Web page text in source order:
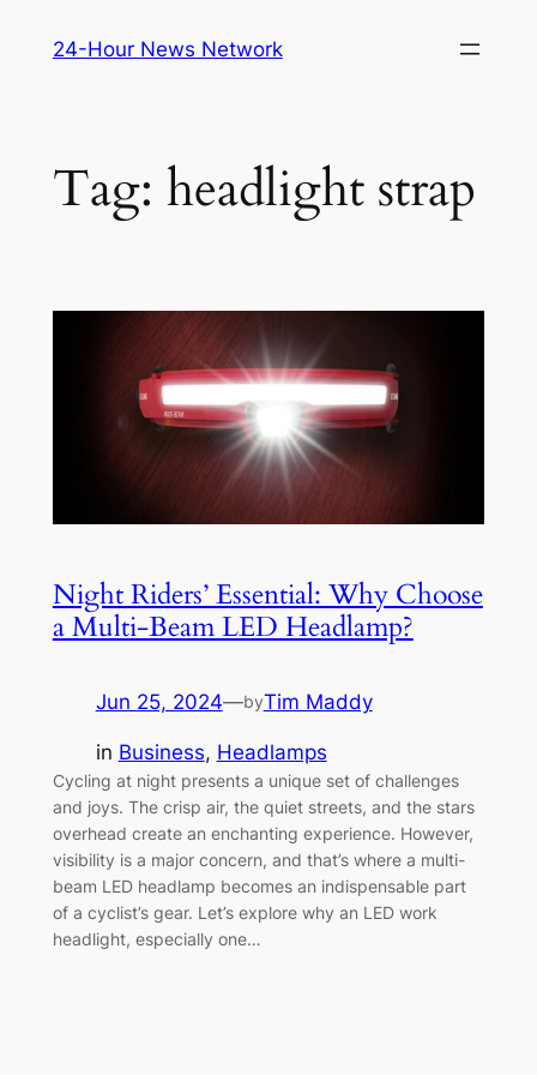
24-Hour News Network
Tag: headlight strap
Night Riders’ Essential: Why Choose
a Multi-Beam LED Headlamp?
Jun 25, 2024—byTim Maddy
in Business, Headlamps
Cycling at night presents a unique set of challenges
and joys. The crisp air, the quiet streets, and the stars
overhead create an enchanting experience. However,
visibility is a major concern, and that’s where a multi-
beam LED headlamp becomes an indispensable part
of a cyclist’s gear. Let’s explore why an LED work
headlight, especially one…